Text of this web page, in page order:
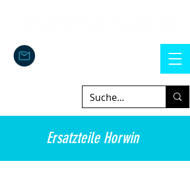
Ersatzteile Horwin